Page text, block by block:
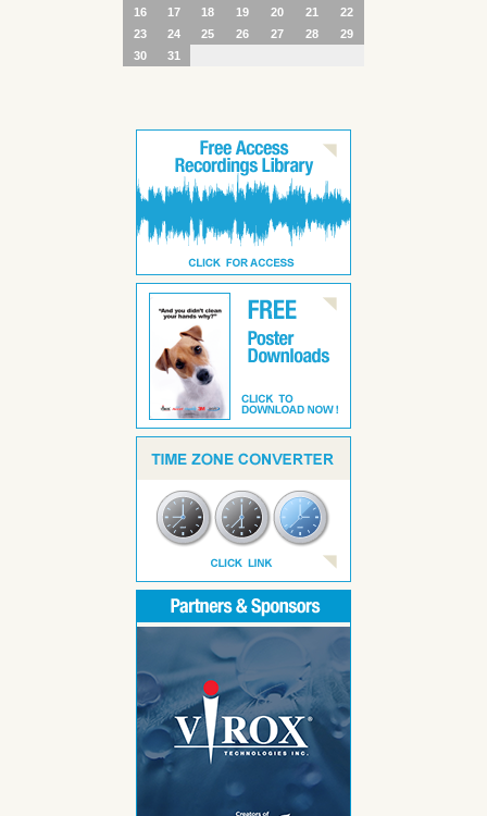
16
17 18 19 20 21
22
23
24 25 26 27 28
29
30
31